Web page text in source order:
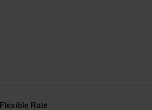
Flexible Rate